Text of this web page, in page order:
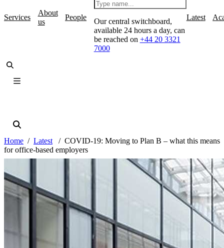
Services
About
us
People
Our central switchboard,
available 24 hours a day, can
be reached on +44 20 3321
7000
Latest
Home Latest
COVID-19: Moving to Plan B – what this means
for office-based employers